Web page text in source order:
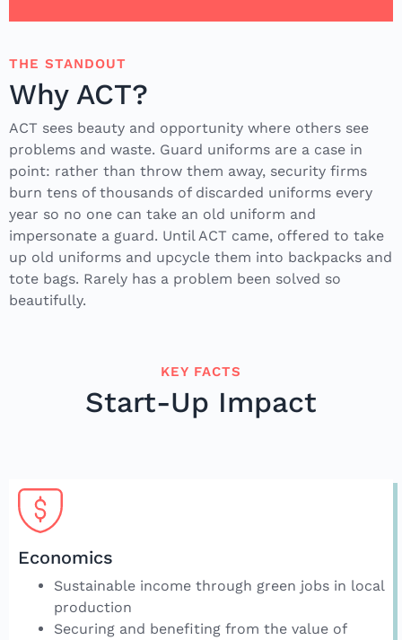
THE STANDOUT
Why ACT?
ACT sees beauty and opportunity where others see
problems and waste. Guard uniforms are a case in
point: rather than throw them away, security firms
burn tens of thousands of discarded uniforms every
year so no one can take an old uniform and
impersonate a guard. Until ACT came, offered to take
up old uniforms and upcycle them into backpacks and
tote bags. Rarely has a problem been solved so
beautifully.
KEY FACTS
Start-Up Impact
Economics
Sustainable income through green jobs in local
production
Securing and benefiting from the value of